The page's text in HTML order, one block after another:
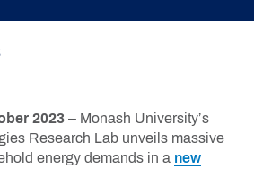
2023 – Monash University’s
Research Lab unveils massive
energy demands in a new